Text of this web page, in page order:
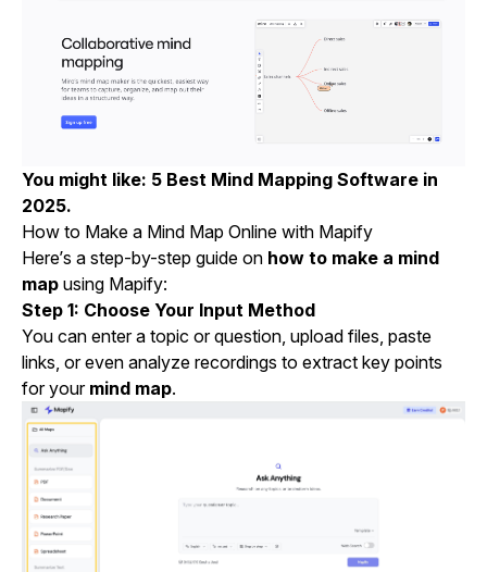
You might like: 5 Best Mind Mapping Software in
2025.
How to Make a Mind Map Online with Mapify
Here’s a step-by-step guide on how to make a mind
map using Mapify:
Step 1: Choose Your Input Method
You can enter a topic or question, upload files, paste
links, or even analyze recordings to extract key points
for your mind map.